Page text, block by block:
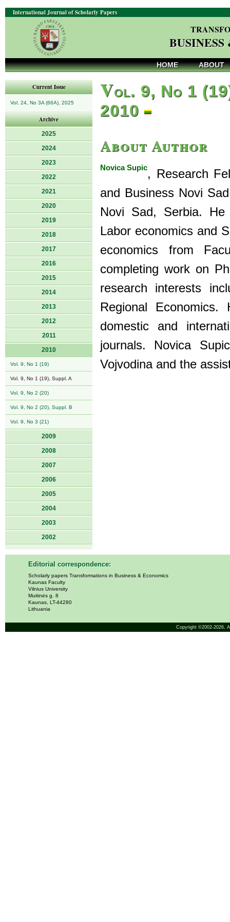
International Journal of Scholarly Papers
HOME ABOUT
Current Issue
Vol. 24, No 3A (66A), 2025
Archive
2025
2024
2023
2022
2021
2020
2019
2018
2017
2016
2015
2014
2013
2012
2011
2010
Vol. 9, No 1 (19)
Vol. 9, No 1 (19), Suppl. A
Vol. 9, No 2 (20)
Vol. 9, No 2 (20), Suppl. B
Vol. 9, No 3 (21)
2009
2008
2007
2006
2005
2004
2003
2002
Vol. 9, No 1
2010
About Author
Novica Supic, Research
and Business Novi
Novi Sad, Serbia. He
Labor economics and
economics from
completing work on
research interests
Regional
domestic and
journals. Novica
Vojvodina and the
Editorial correspondence:
Scholarly papers Transformations in Business & Economics
Kaunas Faculty
Vilnius University
Muitinės g. 8
Kaunas, LT-44280
Lithuania
Copyright ©2002-2026,